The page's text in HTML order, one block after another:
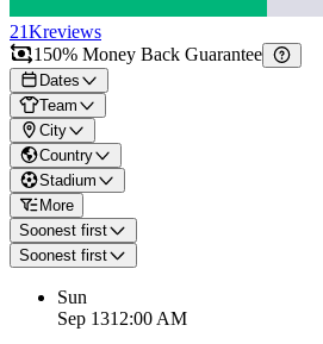
21Kreviews
150% Money Back Guarantee
Dates
Team
City
Country
Stadium
More
Soonest first
Soonest first
Sun
Sep 1312:00 AM